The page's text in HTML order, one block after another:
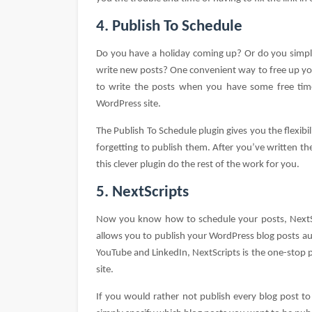
4. Publish To Schedule
Do you have a holiday coming up? Or do you
write new posts? One convenient way to free up
to write the posts when you have some free
WordPress site.
The Publish To Schedule plugin gives you the
forgetting to publish them. After you’ve written
this clever plugin do the rest of the work for you.
5. NextScripts
Now you know how to schedule your posts,
allows you to publish your WordPress blog posts
YouTube and LinkedIn, NextScripts is the one-
site.
If you would rather not publish every blog post